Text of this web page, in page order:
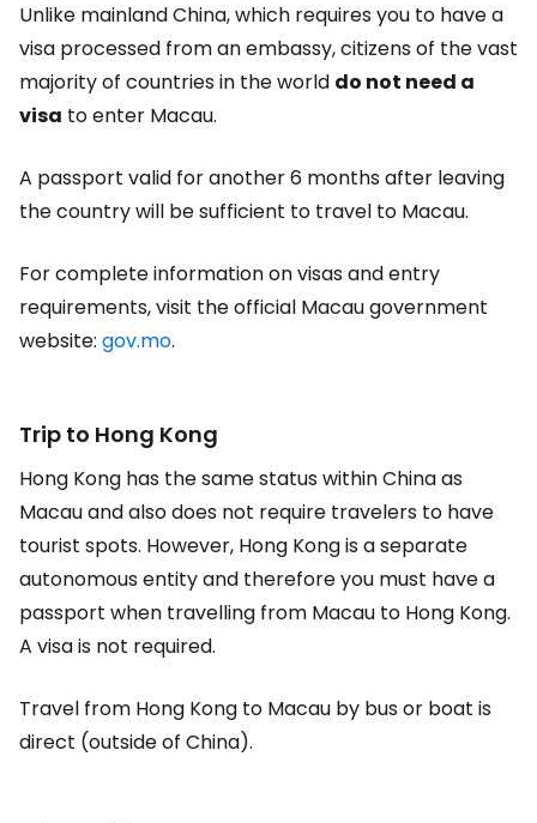
Unlike mainland China, which requires you to have a
visa processed from an embassy, citizens of the vast
majority of countries in the world do not need a
visa to enter Macau.
A passport valid for another 6 months after leaving
the country will be sufficient to travel to Macau.
For complete information on visas and entry
requirements, visit the official Macau government
website: gov.mo.
Trip to Hong Kong
Hong Kong has the same status within China as
Macau and also does not require travelers to have
tourist spots. However, Hong Kong is a separate
autonomous entity and therefore you must have a
passport when travelling from Macau to Hong Kong.
A visa is not required.
Travel from Hong Kong to Macau by bus or boat is
direct (outside of China).